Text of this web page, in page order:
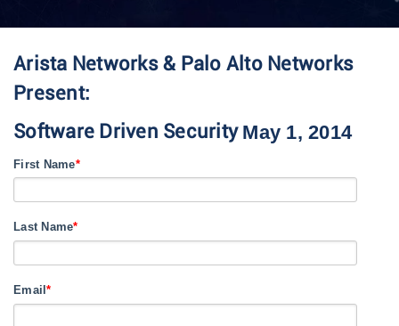
t
Arista Networks & Palo Alto Networks
Present:
Software Driven Security May 1, 2014
First Name*
Last Name*
Email*